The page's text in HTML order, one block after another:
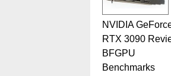
NVIDIA
RTX 3090
BFGPU
Benchmarks